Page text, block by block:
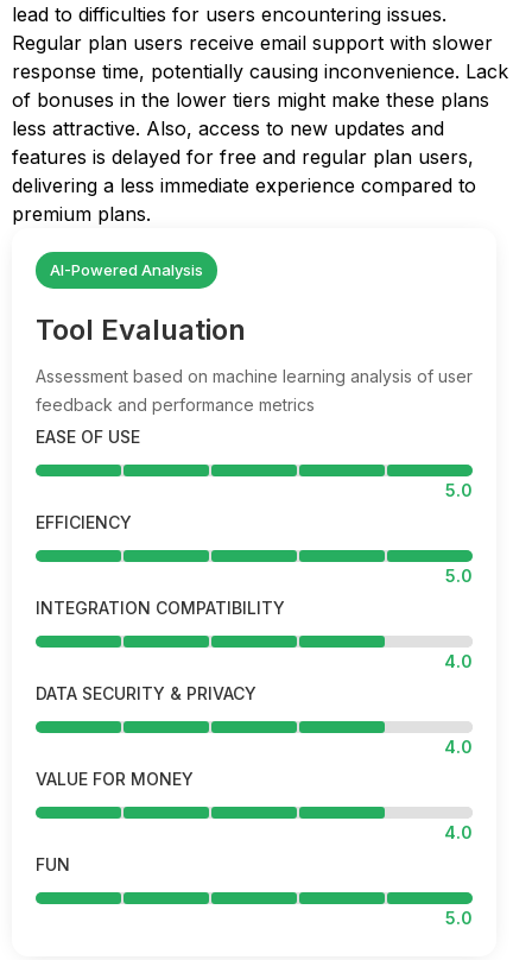
lead to difficulties for users encountering issues.
Regular plan users receive email support with slower
response time, potentially causing inconvenience. Lack
of bonuses in the lower tiers might make these plans
less attractive. Also, access to new updates and
features is delayed for free and regular plan users,
delivering a less immediate experience compared to
premium plans.
AI-Powered Analysis
Tool Evaluation
Assessment based on machine learning analysis of user
feedback and performance metrics
EASE OF USE
5.0
EFFICIENCY
5.0
INTEGRATION COMPATIBILITY
4.0
DATA SECURITY & PRIVACY
4.0
VALUE FOR MONEY
4.0
FUN
5.0